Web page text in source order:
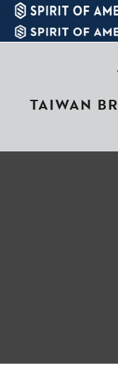
TAIWAN